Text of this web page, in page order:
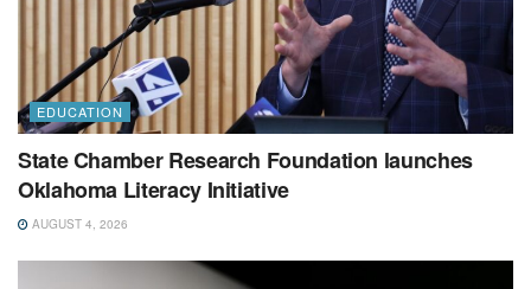
EDUCATION
State Chamber Research Foundation launches
Oklahoma Literacy Initiative
AUGUST 4, 2026